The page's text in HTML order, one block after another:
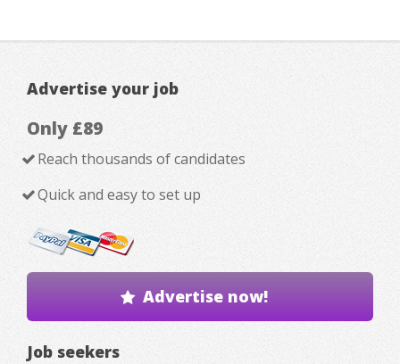
Advertise your job
Only £89
Reach thousands of candidates
Quick and easy to set up
Advertise now!
Job seekers